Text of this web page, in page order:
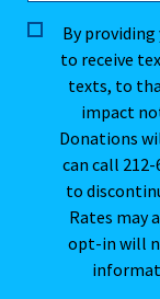
By
to receive
texts, to
impact
Donations
can call
to
Rates may
opt-in will